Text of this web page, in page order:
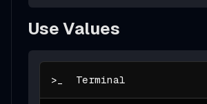
Use Values